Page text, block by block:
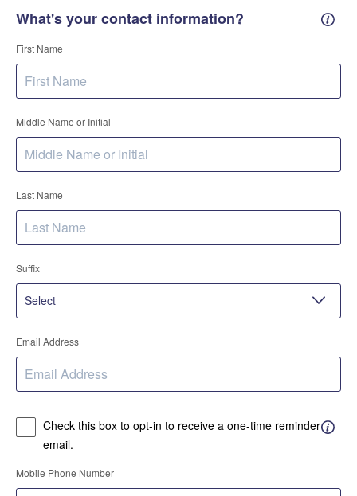
What's your contact information?
First Name
Middle Name or Initial
Last Name
Suffix
Email Address
Check this box to opt-in to receive a one-time reminder
email.
Mobile Phone Number